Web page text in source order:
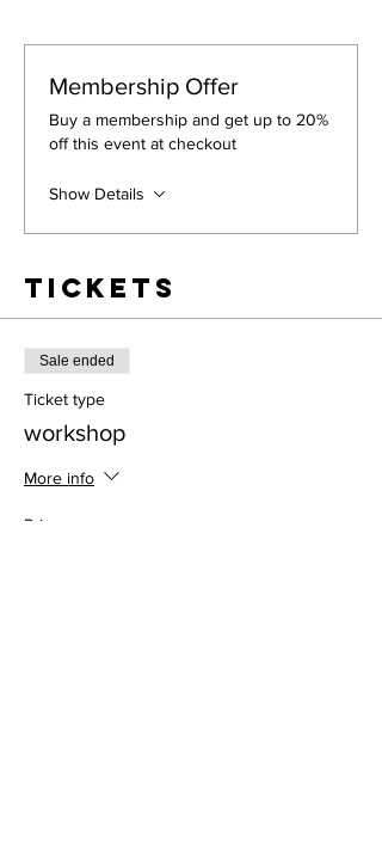
Membership Offer
Buy a membership and get up to 20%
off this event at checkout
Show Details
Tickets
Sale ended
Ticket type
workshop
More info
Price